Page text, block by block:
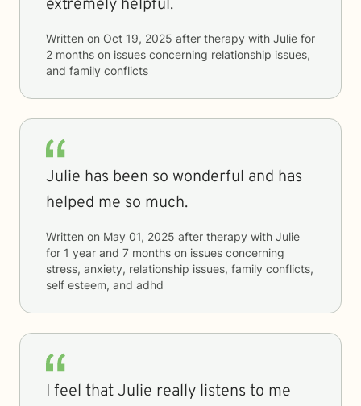
extremely helpful.
Written on Oct 19, 2025 after therapy with Julie for
2 months on issues concerning relationship issues,
and family conflicts
Julie has been so wonderful and has
helped me so much.
Written on May 01, 2025 after therapy with Julie
for 1 year and 7 months on issues concerning
stress, anxiety, relationship issues, family conflicts,
self esteem, and adhd
I feel that Julie really listens to me